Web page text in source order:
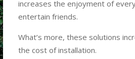
increases the enjoyment of
entertain friends.
What’s more, these solutions
the cost of installation.